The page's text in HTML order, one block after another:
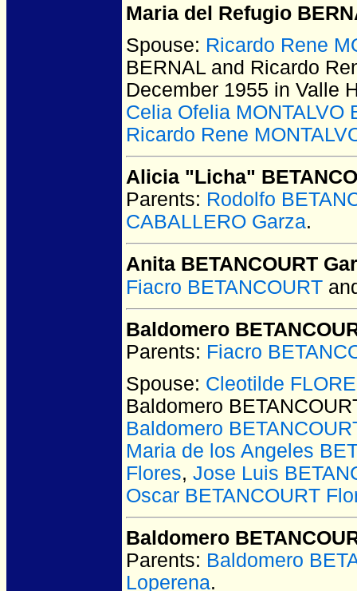
Maria del Refugio
Spouse: Ricardo Rene
BERNAL and Ricardo
December 1955 in Valle
Celia Ofelia MONTALVO
Ricardo Rene
Alicia "Licha"
Parents: Rodolfo
CABALLERO Garza.
Anita BETANCOURT
Fiacro BETANCOURT
Baldomero
Parents: Fiacro
Spouse: Cleotilde
Baldomero
Baldomero
Maria de los Angeles
Flores, Jose Luis
Oscar BETANCOURT
Baldomero
Parents: Baldomero
Loperena.